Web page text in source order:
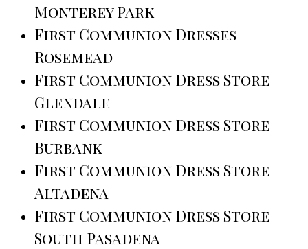
Monterey Park
First Communion Dresses
Rosemead
First Communion Dress Store
Glendale
First Communion Dress Store
Burbank
First Communion Dress Store
Altadena
First Communion Dress Store
South Pasadena